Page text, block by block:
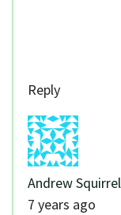
Reply
Andrew Squirrel
7 years ago